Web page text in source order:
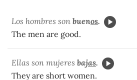
Los hombres son buenos.
The men are good.
Ellas son mujeres bajas.
They are short women.